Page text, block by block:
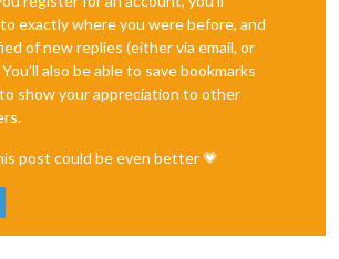
exactly where you were before, and
of new replies (either via email, or
also be able to save bookmarks
show your appreciation to other
post could be even better 💗